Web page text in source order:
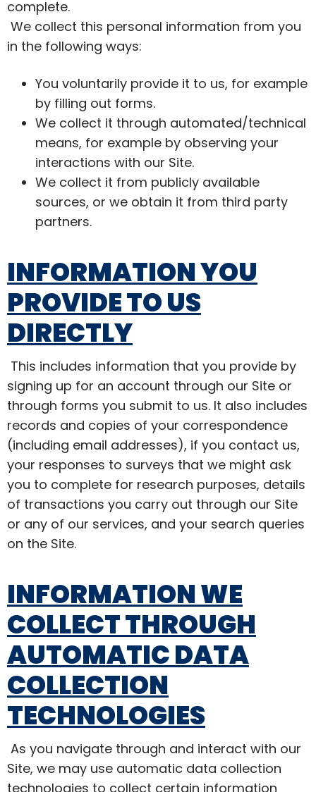
complete.
We collect this personal information from you
in the following ways:
You voluntarily provide it to us, for example
by filling out forms.
We collect it through automated/technical
means, for example by observing your
interactions with our Site.
We collect it from publicly available
sources, or we obtain it from third party
partners.
INFORMATION YOU
PROVIDE TO US
DIRECTLY
This includes information that you provide by
signing up for an account through our Site or
through forms you submit to us. It also includes
records and copies of your correspondence
(including email addresses), if you contact us,
your responses to surveys that we might ask
you to complete for research purposes, details
of transactions you carry out through our Site
or any of our services, and your search queries
on the Site.
INFORMATION WE
COLLECT THROUGH
AUTOMATIC DATA
COLLECTION
TECHNOLOGIES
As you navigate through and interact with our
Site, we may use automatic data collection
technologies to collect certain information